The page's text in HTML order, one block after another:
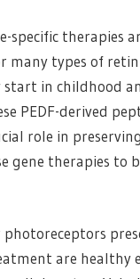
specific therapies
many types of
in childhood
PEDF-derived
role in
gene therapies to
photoreceptors
are healthy